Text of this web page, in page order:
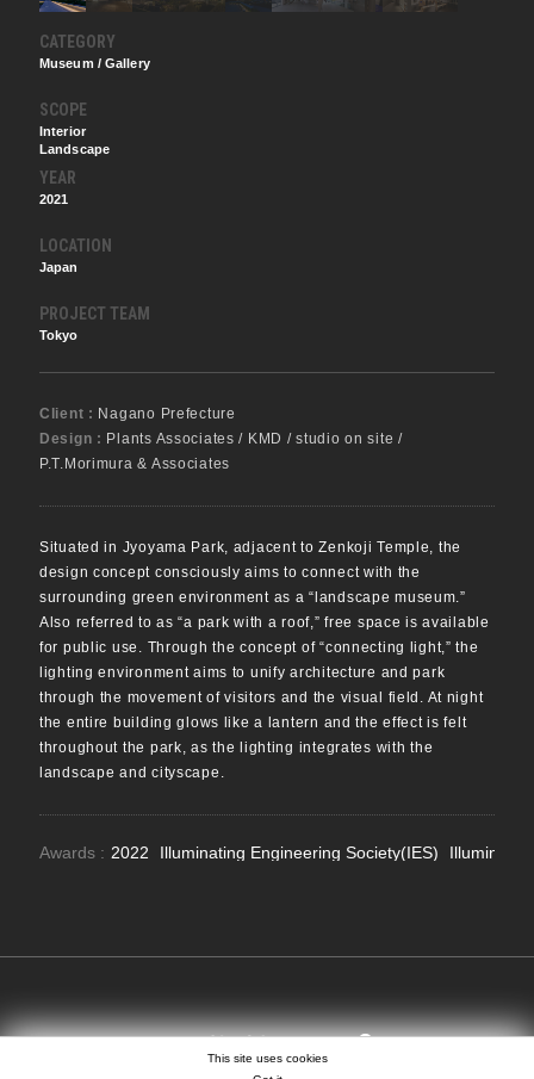
CATEGORY
Museum / Gallery
SCOPE
Interior
Landscape
YEAR
2021
LOCATION
Japan
PROJECT TEAM
Tokyo
Client : Nagano Prefecture
Design : Plants Associates / KMD / studio on site /
P.T.Morimura & Associates
Situated in Jyoyama Park, adjacent to Zenkoji Temple, the
design concept consciously aims to connect with the
surrounding green environment as a “landscape museum.”
Also referred to as “a park with a roof,” free space is available
for public use. Through the concept of “connecting light,” the
lighting environment aims to unify architecture and park
through the movement of visitors and the visual field. At night
the entire building glows like a lantern and the effect is felt
throughout the park, as the lighting integrates with the
landscape and cityscape.
Awards : 2022 Illuminating Engineering Society(IES)
SEARCH
EN 日本語 中文
This site uses cookies